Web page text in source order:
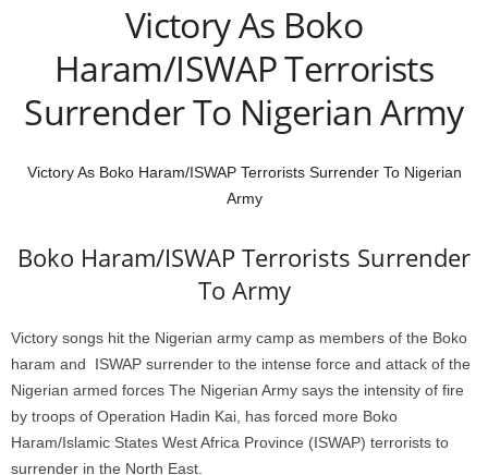
Victory As Boko
Haram/ISWAP Terrorists
Surrender To Nigerian Army
Victory As Boko Haram/ISWAP Terrorists Surrender To Nigerian
Army
Boko Haram/ISWAP Terrorists Surrender
To Army
Victory songs hit the Nigerian army camp as members of the Boko
haram and ISWAP surrender to the intense force and attack of the
Nigerian armed forces The Nigerian Army says the intensity of fire
by troops of Operation Hadin Kai, has forced more Boko
Haram/Islamic States West Africa Province (ISWAP) terrorists to
surrender in the North East.